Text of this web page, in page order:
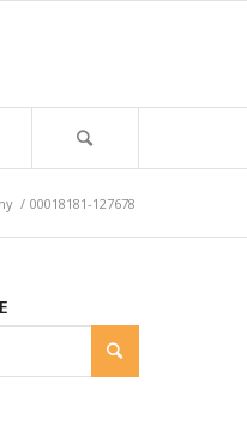
/ 00018181-127678